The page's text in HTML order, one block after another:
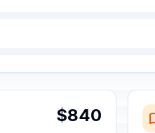
$840